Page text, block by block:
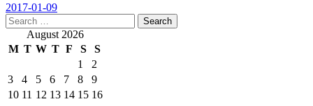
2017-01-09
Search
for: August 2026
M T W T F S
S
1
2
3
4 5 6 7 8
9
10 11 12 13 14 15 16